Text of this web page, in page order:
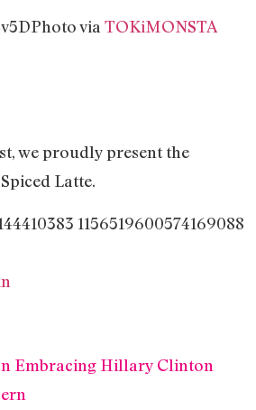
Photo via TOKiMONSTA
we proudly present the
Latte.
Embracing Hillary Clinton